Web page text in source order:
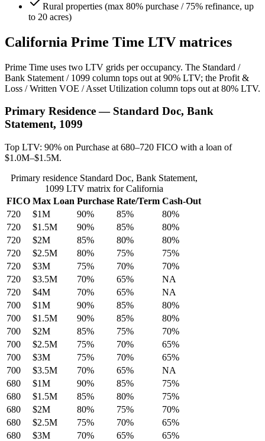
Rural properties (max 80% purchase / 75% refinance, up
to 20 acres)
California Prime Time LTV matrices
Prime Time uses two LTV grids per occupancy. The Standard /
Bank Statement / 1099 column tops out at 90% LTV; the Profit &
Loss / Written VOE / Asset Utilization column tops out at 80% LTV.
Primary Residence — Standard Doc, Bank
Statement, 1099
Top LTV: 90% on Purchase at 680–720 FICO with a loan of
$1.0M–$1.5M.
Primary residence Standard Doc, Bank Statement,
1099 LTV matrix for California
FICO Max Loan Purchase Rate/Term Cash-Out
720
$1M 90% 85%
80%
720
$1.5M 90% 85%
80%
720
$2M 85% 80%
80%
720
$2.5M 80% 75%
75%
720
$3M 75% 70%
70%
720
$3.5M 70% 65%
NA
720
$4M 70% 65%
NA
700
$1M 90% 85%
80%
700
$1.5M 90% 85%
80%
700
$2M 85% 75%
70%
700
$2.5M 75% 70%
65%
700
$3M 75% 70%
65%
700
$3.5M 70% 65%
NA
680
$1M 90% 85%
75%
680
$1.5M 85% 80%
75%
680
$2M 80% 75%
70%
680
$2.5M 75% 70%
65%
680
$3M 70% 65%
65%